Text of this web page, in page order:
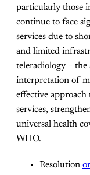
particularly those
continue to face
services due to
and limited
teleradiology – the
interpretation of
effective approach
services,
universal health
WHO.
Resolution